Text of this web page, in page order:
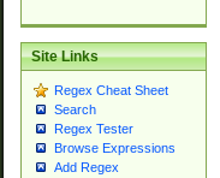
Site Links
Regex Cheat Sheet
Search
Regex Tester
Browse Expressions
Add Regex